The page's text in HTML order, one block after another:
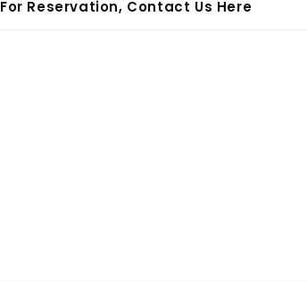
For Reservation, Contact Us Here